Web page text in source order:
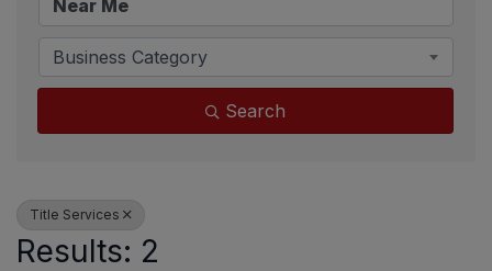
Business Category
Search
Title Services
Results: 2